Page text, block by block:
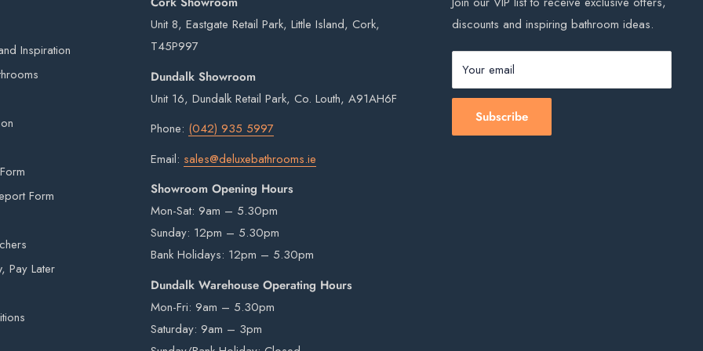
own vans and third-party couriers.
days after the order has been placed
on weekends or bank holidays.
delivery. Goods remain the property of
for.
by an external courier. Your order
in stock. Unfortunately courier drivers are
will drop your pallet to the nearest
from our warehouse to your home or
Inspiration
Form
Pay Later
Unit 8, Eastgate Retail Park, Little Island, Cork,
T45P997
Dundalk Showroom
Unit 16, Dundalk Retail Park, Co. Louth, A91AH6F
Phone: (042) 935 5997
Email: sales@deluxebathrooms.ie
Showroom Opening Hours
Mon-Sat: 9am – 5.30pm
Sunday: 12pm – 5.30pm
Bank Holidays: 12pm – 5.30pm
Dundalk Warehouse Operating Hours
Mon-Fri: 9am – 5.30pm
Saturday: 9am – 3pm
discounts and inspiring bathroom ideas.
Your email
Subscribe